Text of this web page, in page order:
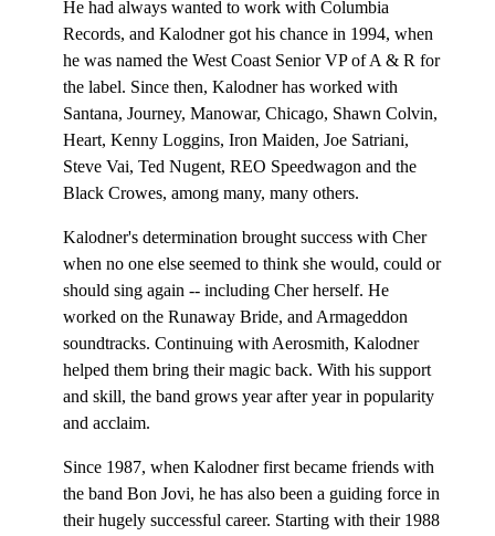
He had always wanted to work with Columbia
Records, and Kalodner got his chance in 1994, when
he was named the West Coast Senior VP of A & R for
the label. Since then, Kalodner has worked with
Santana, Journey, Manowar, Chicago, Shawn Colvin,
Heart, Kenny Loggins, Iron Maiden, Joe Satriani,
Steve Vai, Ted Nugent, REO Speedwagon and the
Black Crowes, among many, many others.
Kalodner's determination brought success with Cher
when no one else seemed to think she would, could or
should sing again -- including Cher herself. He
worked on the Runaway Bride, and Armageddon
soundtracks. Continuing with Aerosmith, Kalodner
helped them bring their magic back. With his support
and skill, the band grows year after year in popularity
and acclaim.
Since 1987, when Kalodner first became friends with
the band Bon Jovi, he has also been a guiding force in
their hugely successful career. Starting with their 1988